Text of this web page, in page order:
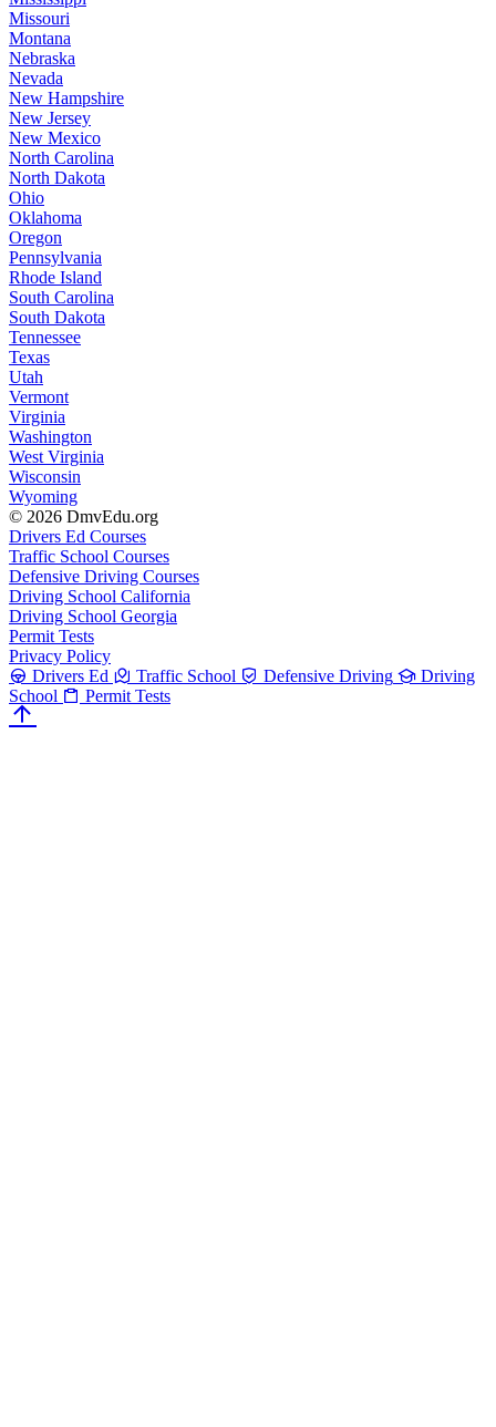
Missouri
Montana
Nebraska
Nevada
New Hampshire
New Jersey
New Mexico
North Carolina
North Dakota
Ohio
Oklahoma
Oregon
Pennsylvania
Rhode Island
South Carolina
South Dakota
Tennessee
Texas
Utah
Vermont
Virginia
Washington
West Virginia
Wisconsin
Wyoming
© 2026 DmvEdu.org
Drivers Ed Courses
Traffic School Courses
Defensive Driving Courses
Driving School California
Driving School Georgia
Permit Tests
Privacy Policy
Drivers Ed
Traffic School Defensive Driving
Driving
School
Permit Tests